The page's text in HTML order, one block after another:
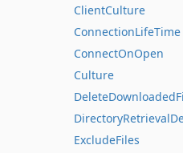
ClientCulture
ConnectionLifeTime
ConnectOnOpen
Culture
ExcludeFiles